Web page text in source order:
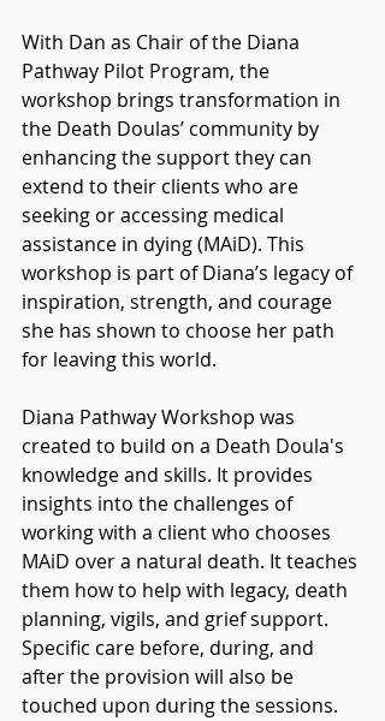
With Dan as Chair of the Diana
Pathway Pilot Program, the
workshop brings transformation in
the Death Doulas’ community by
enhancing the support they can
extend to their clients who are
seeking or accessing medical
assistance in dying (MAiD). This
workshop is part of Diana’s legacy of
inspiration, strength, and courage
she has shown to choose her path
for leaving this world.
Diana Pathway Workshop was
created to build on a Death Doula's
knowledge and skills. It provides
insights into the challenges of
working with a client who chooses
MAiD over a natural death. It teaches
them how to help with legacy, death
planning, vigils, and grief support.
Specific care before, during, and
after the provision will also be
touched upon during the sessions.